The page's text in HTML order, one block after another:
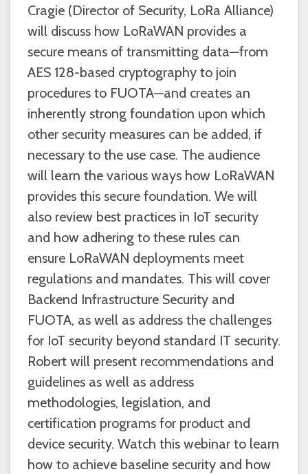
Cragie (Director of Security, LoRa Alliance)
will discuss how LoRaWAN provides a
secure means of transmitting data—from
AES 128-based cryptography to join
procedures to FUOTA—and creates an
inherently strong foundation upon which
other security measures can be added, if
necessary to the use case. The audience
will learn the various ways how LoRaWAN
provides this secure foundation. We will
also review best practices in IoT security
and how adhering to these rules can
ensure LoRaWAN deployments meet
regulations and mandates. This will cover
Backend Infrastructure Security and
FUOTA, as well as address the challenges
for IoT security beyond standard IT security.
Robert will present recommendations and
guidelines as well as address
methodologies, legislation, and
certification programs for product and
device security. Watch this webinar to learn
how to achieve baseline security and how